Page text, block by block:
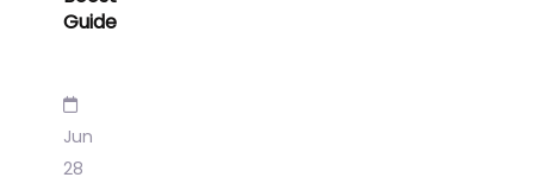
Guide
Jun
28